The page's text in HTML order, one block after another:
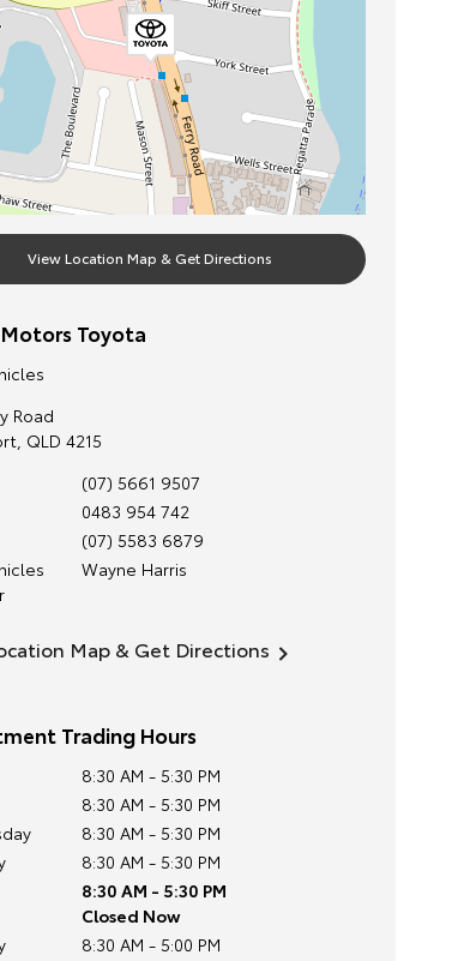
View Location Map & Get Directions
Toyota
Road
, QLD 4215
(07) 5661 9507
0483 954 742
(07) 5583 6879
Wayne Harris
Map & Get Directions
Trading Hours
8:30 AM - 5:30 PM
8:30 AM - 5:30 PM
8:30 AM - 5:30 PM
8:30 AM - 5:30 PM
8:30 AM - 5:30 PM
Closed Now
8:30 AM - 5:00 PM